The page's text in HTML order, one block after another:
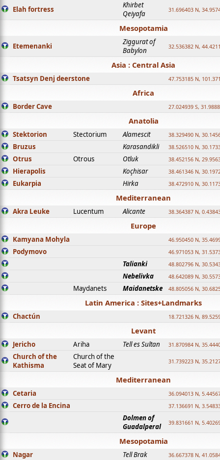
Elah fortress
Khirbet
Qeiyafa
31.696403 N,
Mesopotamia
Etemenanki
Ziggurat of
Babylon
32.536382 N,
Asia : Central Asia
Tsatsyn Denj deerstone 47.753185 N,
Africa
Border Cave 27.024939 S,
Anatolia
Stektorion Stectorium Alamescit 38.329490 N,
Bruzus Karasandikli 38.526510 N,
Otrus Otrous Otluk 38.452156 N,
Hierapolis Koçhisar 38.461346 N,
Eukarpia Hirka 38.472910 N,
Mediterranean
Akra Leuke Lucentum Alicante 38.364387 N,
Europe
Kamyana Mohyla 46.950450 N,
Podymovo 46.971053 N,
Talianki 48.802796 N,
Nebelivka 48.642089 N,
Maydanets Maidanetske 48.805056 N,
Latin America : Sites+Landmarks
Chactún 18.721326 N,
Levant
Jericho Ariha Tell es Sultan 31.870984 N,
Church of the
Kathisma
Church of the
Seat of Mary
31.739223 N,
Mediterranean
Cetaria 36.094013 N,
Cerro de la Encina 37.136691 N,
Dolmen of
Guadalperal
39.831661 N,
Mesopotamia
Nagar Tell Brak 36.667378 N,